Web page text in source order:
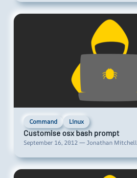
Command Linux
Customise osx bash prompt
September 16, 2012 — Jonathan Mitchell